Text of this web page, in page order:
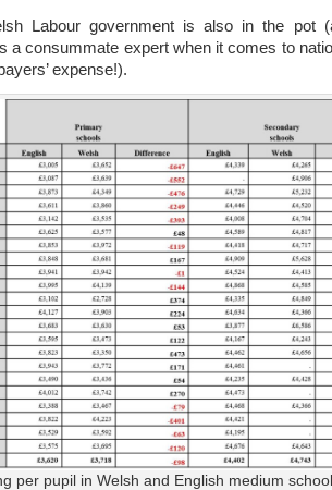
Labour government is also in the pot
a consummate expert when it comes to
expense!).
per pupil in Welsh and English medium